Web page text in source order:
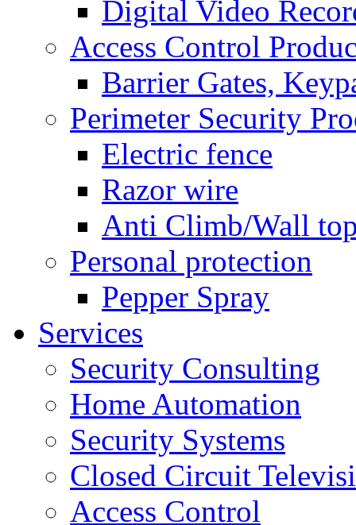
Digital Video
Access Control
Barrier Gates,
Perimeter Security
Electric fence
Razor wire
Anti Climb/Wall
Personal protection
Pepper Spray
Services
Security Consulting
Home Automation
Security Systems
Closed Circuit
Access Control